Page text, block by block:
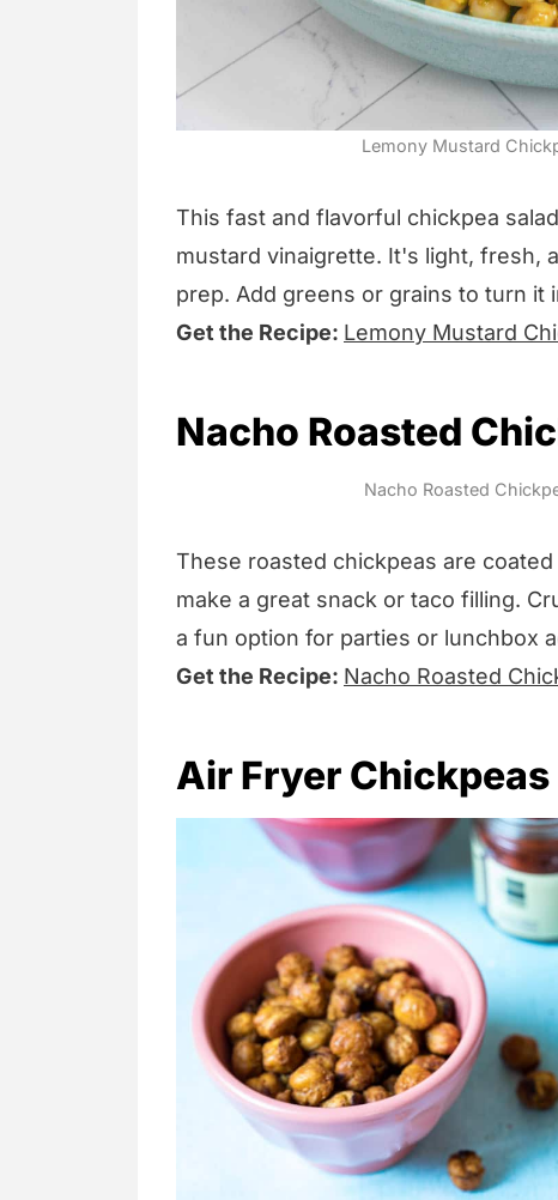
Lemony Mustard
This fast and flavorful chickpea
mustard vinaigrette. It's light, fresh,
prep. Add greens or grains to turn it
Get the Recipe: Lemony Mustard
Nacho Roasted
Nacho Roasted
These roasted chickpeas are
make a great snack or taco filling.
a fun option for parties or lunchbox
Get the Recipe: Nacho Roasted
Air Fryer Chickpeas